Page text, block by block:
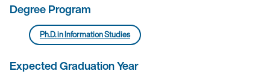
Degree Program
Ph.D. in Information Studies
Expected Graduation Year